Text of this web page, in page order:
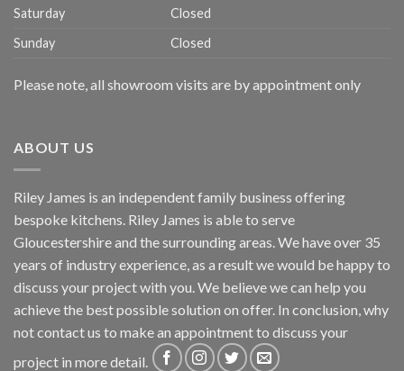
Saturday
Closed
Sunday
Closed
Please note, all showroom visits are by appointment only
ABOUT US
Riley James is an independent family business offering
bespoke kitchens. Riley James is able to serve
Gloucestershire and the surrounding areas. We have over 35
years of industry experience, as a result we would be happy to
discuss your project with you. We believe we can help you
achieve the best possible solution on offer. In conclusion, why
notcontact us to make an appointment to discuss your
project in more detail.